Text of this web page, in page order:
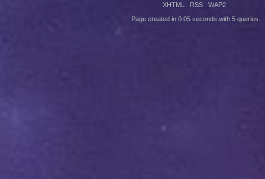
XHTML RSS WAP2
Page created in 0.05 seconds with 5 queries.